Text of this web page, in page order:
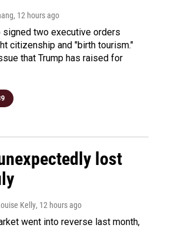
, 12 hours ago
signed two executive orders
citizenship and "birth tourism."
that Trump has raised for
lost
Kelly, 12 hours ago
went into reverse last month,